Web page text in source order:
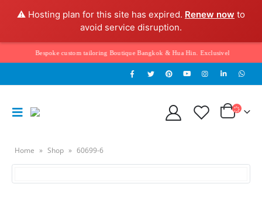
⚠️ Hosting plan for this site has expired. Renew now to
avoid service disruption.
to Bespoke custom tailoring Boutique Bangkok & Hua Hin. Exclusively hand
Home » Shop » 60699-6